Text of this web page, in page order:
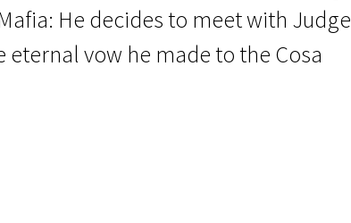
He decides to meet with Judge
eternal vow he made to the Cosa